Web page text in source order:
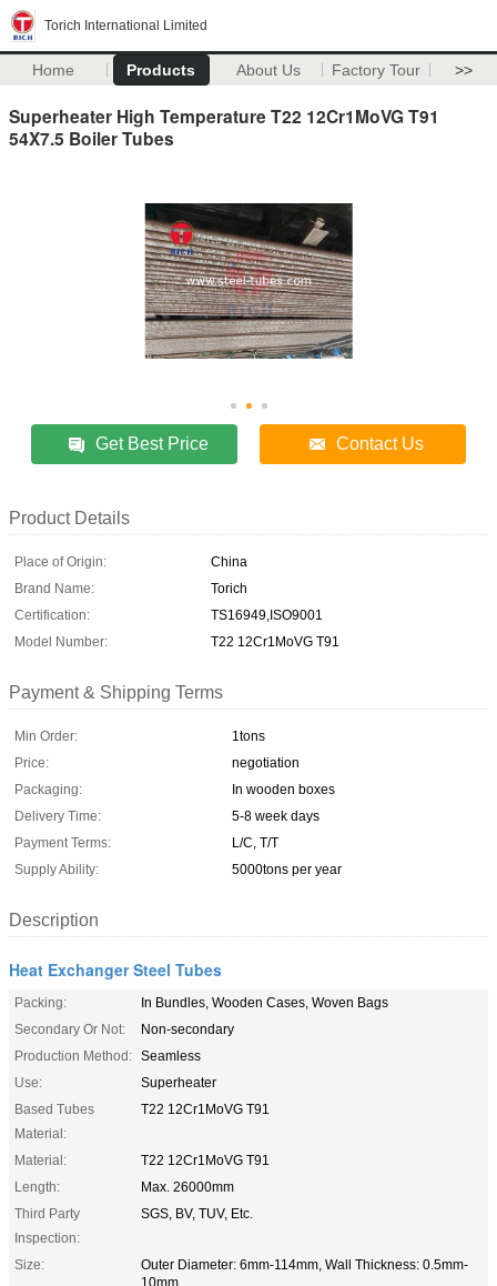
Torich International Limited
Home Products About Us Factory Tour >>
Superheater High Temperature T22 12Cr1MoVG T91
54X7.5 Boiler Tubes
Get Best Price Contact Us
Product Details
Place of Origin:
China
Brand Name:
Torich
Certification:
TS16949,ISO9001
Model Number:
T22 12Cr1MoVG T91
Payment & Shipping Terms
Min Order:
1tons
Price:
negotiation
Packaging:
In wooden boxes
Delivery Time:
5-8 week days
Payment Terms:
L/C, T/T
Supply Ability:
5000tons per year
Description
Heat Exchanger Steel Tubes
Packing:
In Bundles, Wooden Cases, Woven Bags
Secondary Or Not:
Non-secondary
Production Method: Seamless
Use:
Superheater
Based Tubes
Material:
T22 12Cr1MoVG T91
Material:
T22 12Cr1MoVG T91
Length:
Max. 26000mm
Third Party
Inspection:
SGS, BV, TUV, Etc.
Size:
Outer Diameter: 6mm-114mm, Wall Thickness: 0.5mm-
10mm